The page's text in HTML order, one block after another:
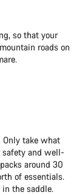
so that your
roads on
take what
safety and well-
around 30
of essentials.
the saddle.